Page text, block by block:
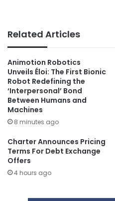
Related Articles
Animotion Robotics
Unveils Éloi: The First Bionic
Robot Redefining the
‘Interpersonal’ Bond
Between Humans and
Machines
8 minutes ago
Charter Announces Pricing
Terms For Debt Exchange
Offers
4 hours ago